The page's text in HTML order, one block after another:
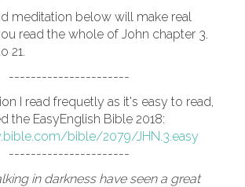
meditation below will make real
read the whole of John chapter 3.
21.
----------------------
I read frequetly as it's easy to read,
the EasyEnglish Bible 2018:
bible/2079/JHN.3.easy
----------------------
in darkness have seen a great